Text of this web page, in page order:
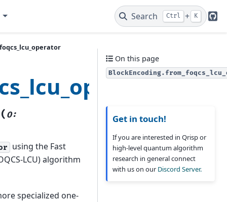
Search Ctrl + K
( O:
using the Fast
LCU) algorithm
specialized one-
On this page
Get in touch!
If you are interested in Qrisp or
high-level quantum algorithm
research in general connect
with us on our Discord Server.